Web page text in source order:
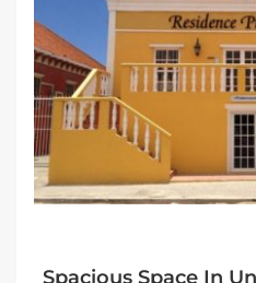
Spacious Space In